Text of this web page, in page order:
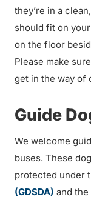
they’re in a
should fit on
on the floor
Please make
get in the way of
Guide
We welcome
buses. These
protected under
(GDSDA) and the